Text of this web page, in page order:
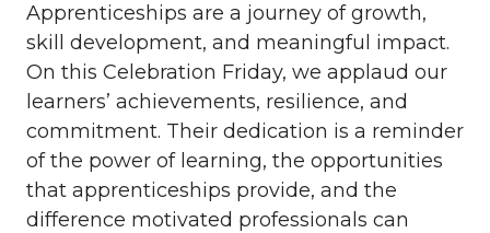
Apprenticeships are a journey of growth,
skill development, and meaningful impact.
On this Celebration Friday, we applaud our
learners’ achievements, resilience, and
commitment. Their dedication is a reminder
of the power of learning, the opportunities
that apprenticeships provide, and the
difference motivated professionals can